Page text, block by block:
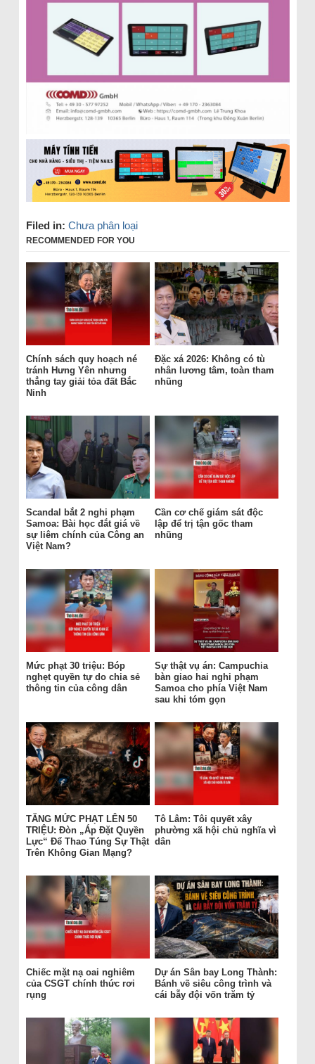
Filed in: Chưa phân loại
RECOMMENDED FOR YOU
Chính sách quy hoạch né
tránh Hưng Yên nhưng
thẳng tay giải tỏa đất Bắc
Ninh
Đặc xá 2026: Không có tù
nhân lương tâm, toàn tham
nhũng
Scandal bắt 2 nghi phạm
Samoa: Bài học đắt giá về
sự liêm chính của Công an
Việt Nam?
Cần cơ chế giám sát độc
lập để trị tận gốc tham
nhũng
Mức phạt 30 triệu: Bóp
nghẹt quyền tự do chia sẻ
thông tin của công dân
Sự thật vụ án: Campuchia
bàn giao hai nghi phạm
Samoa cho phía Việt Nam
sau khi tóm gọn
TĂNG MỨC PHẠT LÊN 50
TRIỆU: Đòn „Áp Đặt Quyền
Lực“ Để Thao Túng Sự Thật
Trên Không Gian Mạng?
Tô Lâm: Tôi quyết xây
phường xã hội chủ nghĩa vì
dân
Chiếc mặt nạ oai nghiêm
của CSGT chính thức rơi
rụng
Dự án Sân bay Long Thành:
Bánh vẽ siêu công trình và
cái bẫy đội vốn trăm tỷ